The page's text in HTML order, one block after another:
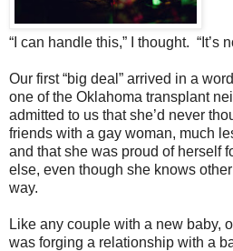
“I can handle this,” I thought. “It’s
Our first “big deal” arrived in a
one of the Oklahoma transplant
admitted to us that she’d never
friends with a gay woman, much
and that she was proud of herself
else, even though she knows
way.
Like any couple with a new baby,
was forging a relationship with a